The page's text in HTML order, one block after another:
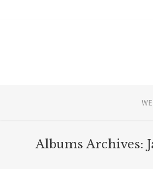
Albums Archives: